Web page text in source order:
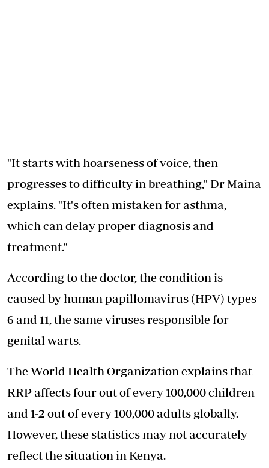
"It starts with hoarseness of voice, then
progresses to difficulty in breathing," Dr Maina
explains. "It's often mistaken for asthma,
which can delay proper diagnosis and
treatment."
According to the doctor, the condition is
caused by human papillomavirus (HPV) types
6 and 11, the same viruses responsible for
genital warts.
The World Health Organization explains that
RRP affects four out of every 100,000 children
and 1-2 out of every 100,000 adults globally.
However, these statistics may not accurately
reflect the situation in Kenya.